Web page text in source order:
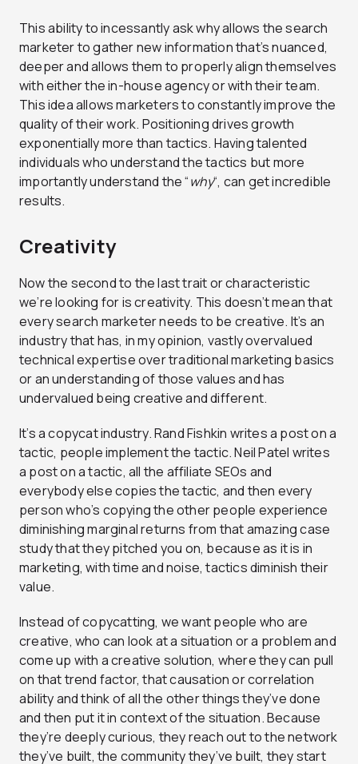
This ability to incessantly ask why allows the search
marketer to gather new information that’s nuanced,
deeper and allows them to properly align themselves
with either the in-house agency or with their team.
This idea allows marketers to constantly improve the
quality of their work. Positioning drives growth
exponentially more than tactics. Having talented
individuals who understand the tactics but more
importantly understand the “why“, can get incredible
results.
Creativity
Now the second to the last trait or characteristic
we’re looking for is creativity. This doesn’t mean that
every search marketer needs to be creative. It’s an
industry that has, in my opinion, vastly overvalued
technical expertise over traditional marketing basics
or an understanding of those values and has
undervalued being creative and different.
It’s a copycat industry. Rand Fishkin writes a post on a
tactic, people implement the tactic. Neil Patel writes
a post on a tactic, all the affiliate SEOs and
everybody else copies the tactic, and then every
person who’s copying the other people experience
diminishing marginal returns from that amazing case
study that they pitched you on, because as it is in
marketing, with time and noise, tactics diminish their
value.
Instead of copycatting, we want people who are
creative, who can look at a situation or a problem and
come up with a creative solution, where they can pull
on that trend factor, that causation or correlation
ability and think of all the other things they’ve done
and then put it in context of the situation. Because
they’re deeply curious, they reach out to the network
they’ve built, the community they’ve built, they start